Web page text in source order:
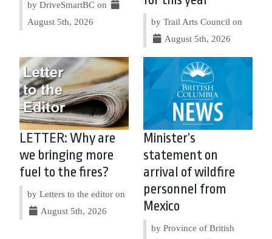
by DriveSmartBC on
August 5th, 2026
by Trail Arts Council on
August 5th, 2026
LETTER: Why are
we bringing more
fuel to the fires?
by Letters to the editor on
August 5th, 2026
Minister’s
statement on
arrival of wildfire
personnel from
Mexico
by Province of British